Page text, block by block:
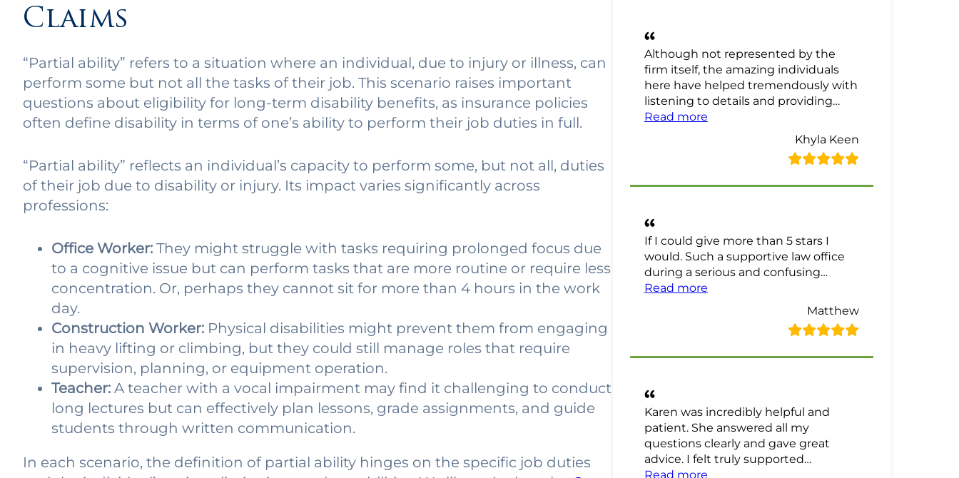
Claims
“Partial ability” refers to a situation where an individual, due to injury or illness, can
perform some but not all the tasks of their job. This scenario raises important
questions about eligibility for long-term disability benefits, as insurance policies
often define disability in terms of one’s ability to perform their job duties in full.
“Partial ability” reflects an individual’s capacity to perform some, but not all, duties
of their job due to disability or injury. Its impact varies significantly across
professions:
Office Worker: They might struggle with tasks requiring prolonged focus due
to a cognitive issue but can perform tasks that are more routine or require less
concentration. Or, perhaps they cannot sit for more than 4 hours in the work
day.
Construction Worker: Physical disabilities might prevent them from engaging
in heavy lifting or climbing, but they could still manage roles that require
supervision, planning, or equipment operation.
Teacher: A teacher with a vocal impairment may find it challenging to conduct
long lectures but can effectively plan lessons, grade assignments, and guide
students through written communication.
In each scenario, the definition of partial ability hinges on the specific job duties
Although not represented by the
firm itself, the amazing individuals
here have helped tremendously with
listening to details and providing…
Read more“Khyla Keen Review”
Khyla Keen
If I could give more than 5 stars I
would. Such a supportive law office
during a serious and confusing…
Read more“Matthew Review”
Matthew
Karen was incredibly helpful and
patient. She answered all my
questions clearly and gave great
advice. I felt truly supported…
Read more“NotSo Technical Review”